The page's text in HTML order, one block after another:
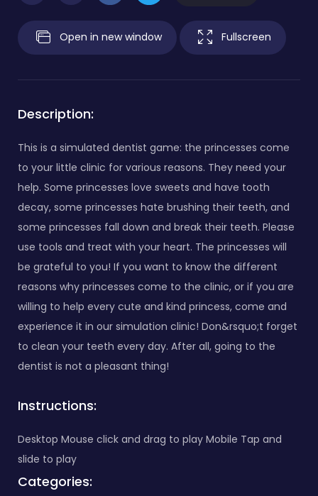
Open in new window Fullscreen
Description:
This is a simulated dentist game: the princesses come
to your little clinic for various reasons. They need your
help. Some princesses love sweets and have tooth
decay, some princesses hate brushing their teeth, and
some princesses fall down and break their teeth. Please
use tools and treat with your heart. The princesses will
be grateful to you! If you want to know the different
reasons why princesses come to the clinic, or if you are
willing to help every cute and kind princess, come and
experience it in our simulation clinic! Don&rsquo;t forget
to clean your teeth every day. After all, going to the
dentist is not a pleasant thing!
Instructions:
Desktop Mouse click and drag to play Mobile Tap and
slide to play
Categories: